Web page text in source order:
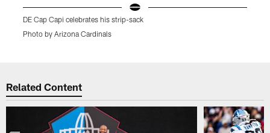
DE Cap Capi celebrates his strip-sack
Photo by Arizona Cardinals
Related Content